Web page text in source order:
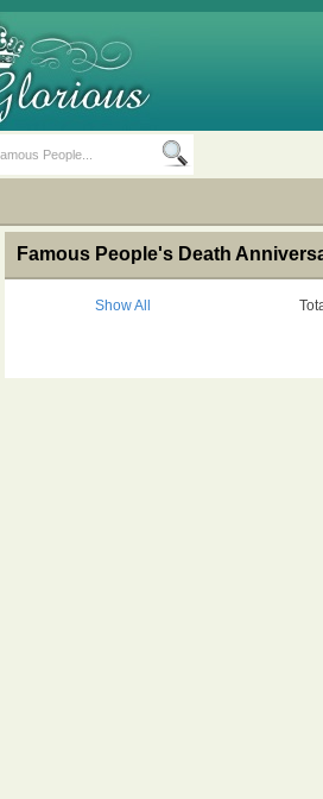
Death Anniversaries
Famous People's Death
Show All